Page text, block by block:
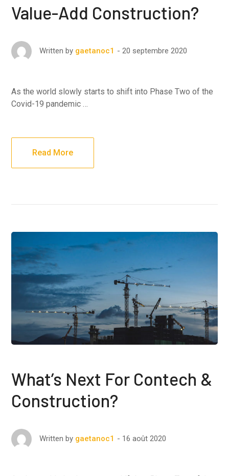
Value-Add Construction?
Written by gaetanoc1 20 septembre 2020
As the world slowly starts to shift into Phase Two of the
Covid-19 pandemic …
Read More
What’s Next For Contech &
Construction?
Written by gaetanoc1 16 août 2020